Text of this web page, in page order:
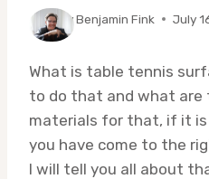
ByBenjamin Fink July
What is table tennis
to do that and what are
materials for that, if it is
you have come to the
I will tell you all about